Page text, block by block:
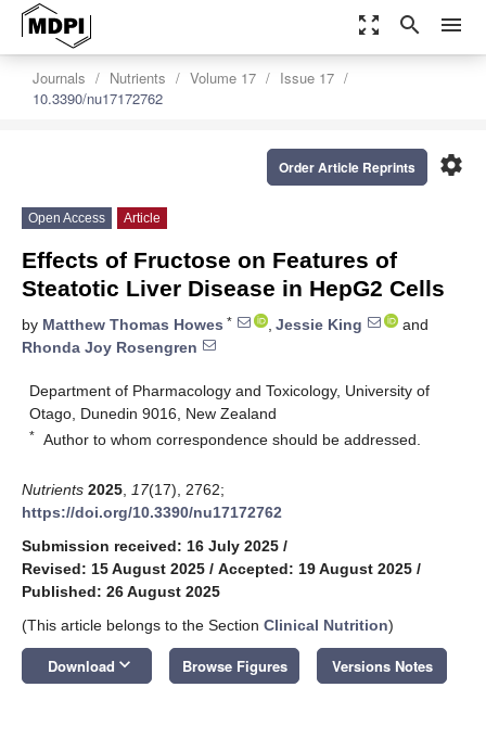
zoom_out_map search menu
Journals Nutrients Volume 17
Issue 17
10.3390/nu17172762
settings
Order Article Reprints
Open Access Article
Effects of Fructose on Features of
Steatotic Liver Disease in HepG2 Cells
by Matthew Thomas Howes * , Jessie King
and
Rhonda Joy Rosengren
Department of Pharmacology and Toxicology, University of
Otago, Dunedin 9016, New Zealand
* Author to whom correspondence should be addressed.
Nutrients 2025 17(17), 2762;
https://doi.org/10.3390/nu17172762
Submission received: 16 July 2025 /
Revised: 15 August 2025 / Accepted: 19 August 2025 /
Published: 26 August 2025
(This article belongs to the Section Clinical Nutrition)
Download keyboard_arrow_down Browse Figures Versions Notes